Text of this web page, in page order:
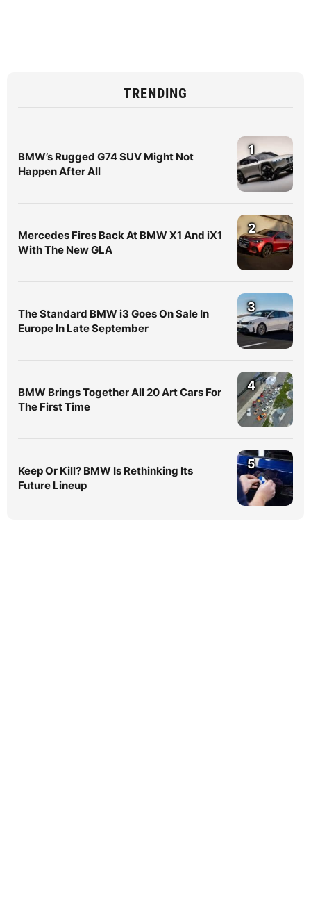
TRENDING
BMW’s Rugged G74 SUV Might Not
Happen After All
1
Mercedes Fires Back At BMW X1 And iX1
With The New GLA
2
The Standard BMW i3 Goes On Sale In
Europe In Late September
3
BMW Brings Together All 20 Art Cars For
The First Time
4
Keep Or Kill? BMW Is Rethinking Its
Future Lineup
5